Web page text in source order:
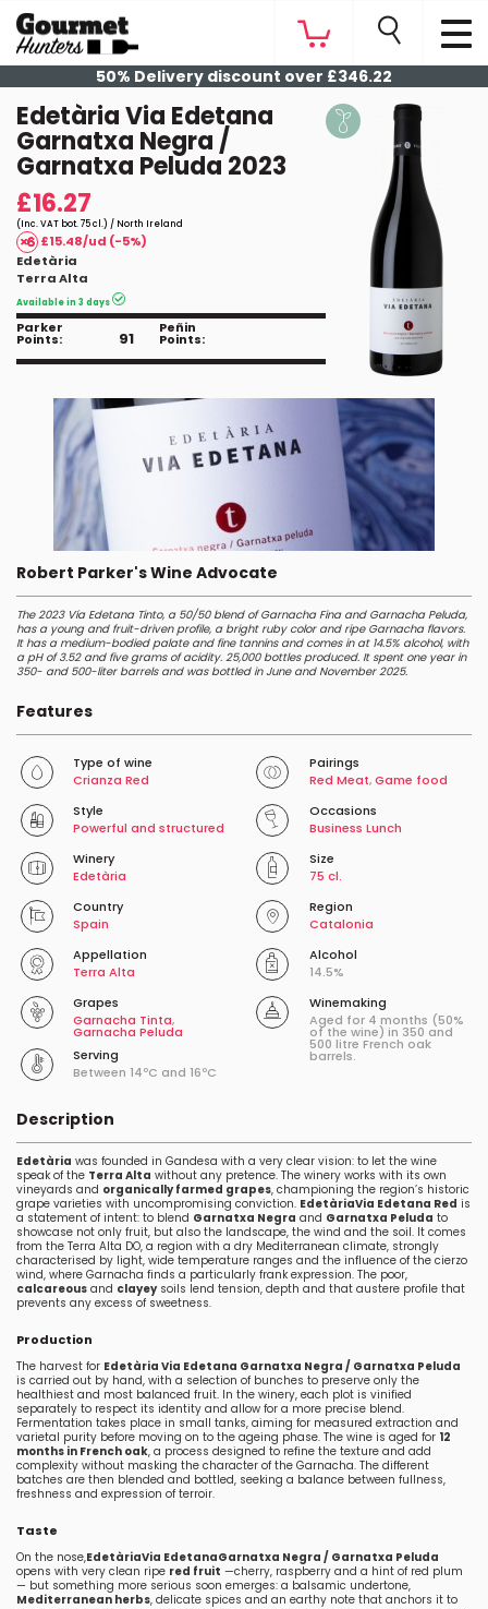
50% Delivery discount over £346.22
Edetària Via Edetana
Garnatxa Negra /
Garnatxa Peluda 2023
£16.27
(Inc. VAT bot. 75 cl.) / North Ireland
£15.48/ud (-5%)
Edetària
Terra Alta
Available in 3 days
Parker
Points: 91
Peñin
Points:
Robert Parker's Wine Advocate
The 2023 Vía Edetana Tinto, a 50/50 blend of Garnacha Fina and Garnacha Peluda,
has a young and fruit-driven profile, a bright ruby color and ripe Garnacha flavors.
It has a medium-bodied palate and fine tannins and comes in at 14.5% alcohol, with
a pH of 3.52 and five grams of acidity. 25,000 bottles produced. It spent one year in
350- and 500-liter barrels and was bottled in June and November 2025.
Features
Type of wine
Crianza Red
Pairings
Red Meat,Game food
Style
Powerful and structured
Occasions
Business Lunch
Winery
Edetària
Size
75 cl.
Country
Spain
Region
Catalonia
Appellation
Terra Alta
Alcohol
14.5%
Grapes
Garnacha Tinta,
Garnacha Peluda
Serving
Between 14ºC and 16ºC
Winemaking
Aged for 4 months (50%
of the wine) in 350 and
500 litre French oak
barrels.
Description
Edetària was founded in Gandesa with a very clear vision: to let the wine
speak of the Terra Alta without any pretence. The winery works with its own
vineyards and organically farmed grapes, championing the region’s historic
grape varieties with uncompromising conviction. EdetàriaVia Edetana Red is
a statement of intent: to blend Garnatxa Negra and Garnatxa Peluda to
showcase not only fruit, but also the landscape, the wind and the soil. It comes
from the Terra Alta DO, a region with a dry Mediterranean climate, strongly
characterised by light, wide temperature ranges and the influence of the cierzo
wind, where Garnacha finds a particularly frank expression. The poor,
calcareous and clayeysoils lend tension, depth and that austere profile that
prevents any excess of sweetness.
Production
The harvest for Edetària Via Edetana Garnatxa Negra / Garnatxa Peluda
is carried out by hand, with a selection of bunches to preserve only the
healthiest and most balanced fruit. In the winery, each plot is vinified
separately to respect its identity and allow for a more precise blend.
Fermentation takes place in small tanks, aiming for measured extraction and
varietal purity before moving on to the ageing phase. The wine is aged for 12
months in French oak, a process designed to refine the texture and add
complexity without masking the character of the Garnacha. The different
batches are then blended and bottled, seeking a balance between fullness,
freshness and expression of terroir.
Taste
On the nose,EdetàriaVia EdetanaGarnatxa Negra / Garnatxa Peluda
opens with very clean ripe red fruit —cherry, raspberry and a hint of red plum
— but something more serious soon emerges: a balsamic undertone,
Mediterranean herbs, delicate spices and an earthy note that anchors it to